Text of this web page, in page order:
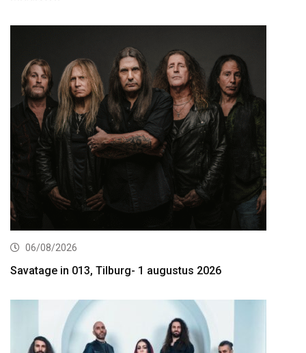
06/08/2026
Savatage in 013, Tilburg- 1 augustus 2026